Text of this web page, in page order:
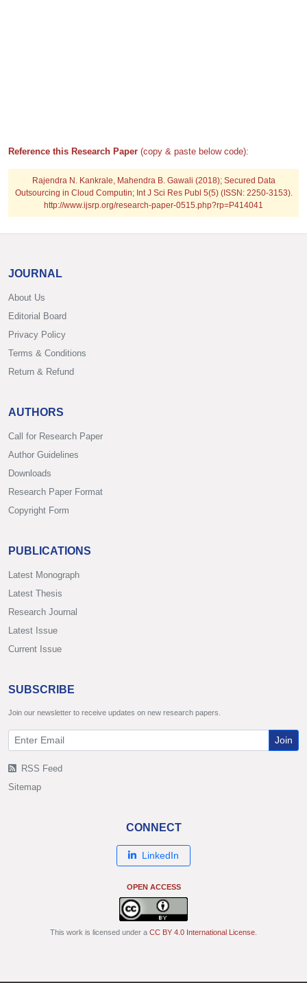
Reference this Research Paper (copy & paste below code):
Rajendra N. Kankrale, Mahendra B. Gawali (2018); Secured Data
Outsourcing in Cloud Computin; Int J Sci Res Publ 5(5) (ISSN: 2250-3153).
http://www.ijsrp.org/research-paper-0515.php?rp=P414041
JOURNAL
About Us
Editorial Board
Privacy Policy
Terms & Conditions
Return & Refund
AUTHORS
Call for Research Paper
Author Guidelines
Downloads
Research Paper Format
Copyright Form
PUBLICATIONS
Latest Monograph
Latest Thesis
Research Journal
Latest Issue
Current Issue
SUBSCRIBE
Join our newsletter to receive updates on new research papers.
Join
RSS Feed
Sitemap
CONNECT
LinkedIn
OPEN ACCESS
This work is licensed under a CC BY 4.0 International License